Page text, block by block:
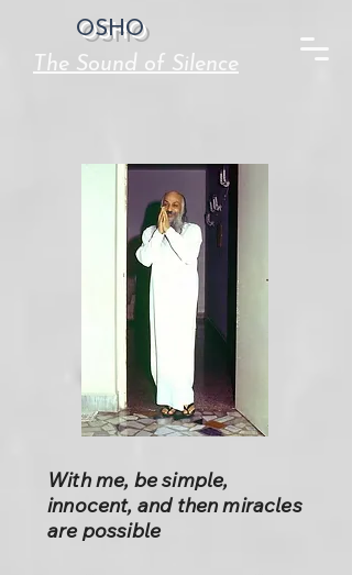
OSHO
The Sound of Silence
With me, be simple,
innocent, and then miracles
are possible